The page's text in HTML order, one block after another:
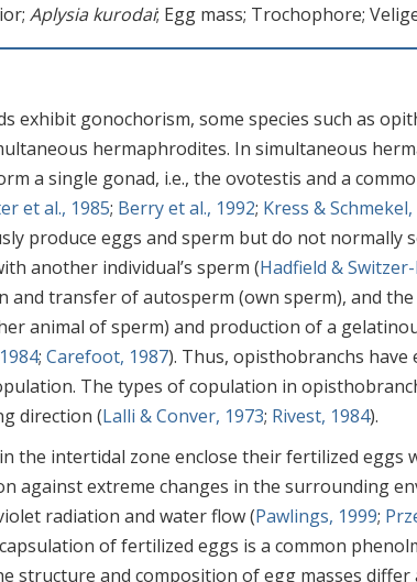
Aplysia kurodai; Egg mass; Trochophore;
exhibit gonochorism, some species such as
hermaphrodites. In simultaneous
a single gonad, i.e., the ovotestis and a
et al., 1985; Berry et al., 1992; Kress & Schmekel,
produce eggs and sperm but do not normally
another individual’s sperm (Hadfield &
and transfer of autosperm (own sperm), and
animal of sperm) and production of a
; Carefoot, 1987). Thus, opisthobranchs have
The types of copulation in
direction (Lalli & Conver, 1973; Rivest, 1984).
the intertidal zone enclose their fertilized eggs
against extreme changes in the surrounding
radiation and water flow (Pawlings, 1999;
of fertilized eggs is a common
structure and composition of egg masses differ